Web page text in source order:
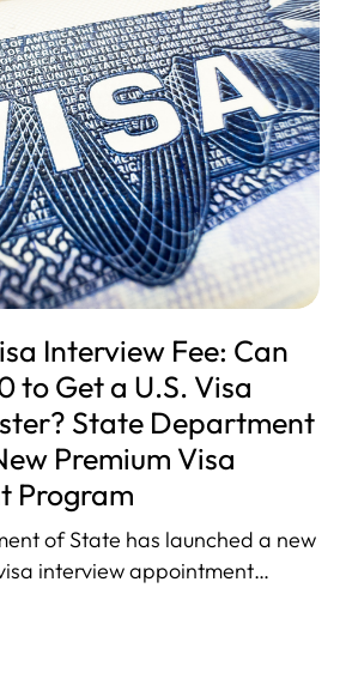
Interview Fee: Can
to Get a U.S. Visa
State Department
Premium Visa
Program
of State has launched a new
interview appointment
B-1 and B-2